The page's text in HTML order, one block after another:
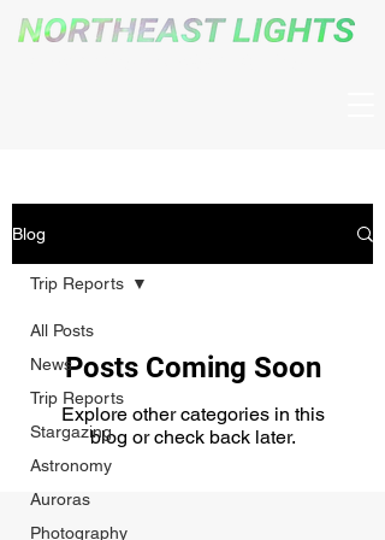
Blog
All Posts
News
Trip Reports
Stargazing
Astronomy
Auroras
Photography
Trip Reports
Posts Coming Soon
Explore other categories in this
blog or check back later.